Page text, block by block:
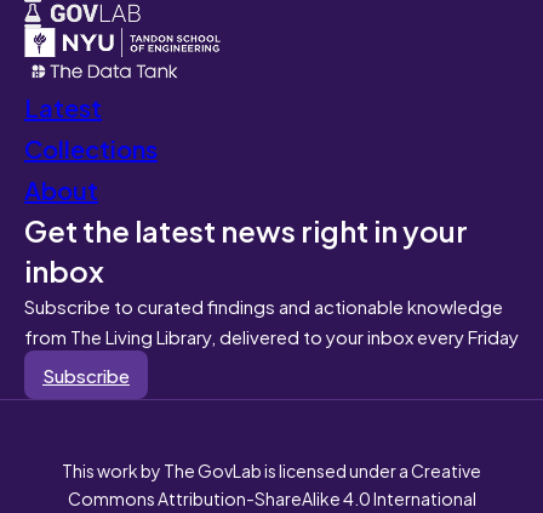
Latest
Collections
About
Get the latest news right in your
inbox
Subscribe to curated findings and actionable knowledge
from The Living Library, delivered to your inbox every Friday
Subscribe
This work by The GovLab is licensed under a Creative
Commons Attribution-ShareAlike 4.0 International